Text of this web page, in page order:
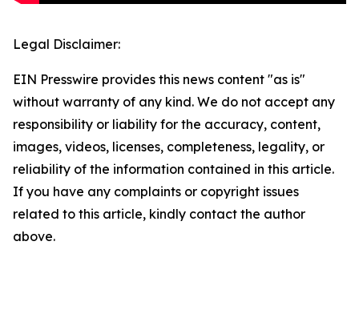
Legal Disclaimer:
EIN Presswire provides this news content "as is"
without warranty of any kind. We do not accept any
responsibility or liability for the accuracy, content,
images, videos, licenses, completeness, legality, or
reliability of the information contained in this article.
If you have any complaints or copyright issues
related to this article, kindly contact the author
above.